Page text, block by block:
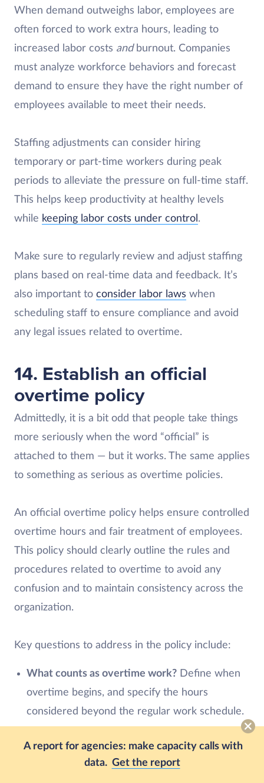
A report for agencies: make capacity calls with
data. Get the report
When demand outweighs labor, employees are
often forced to work extra hours, leading to
increased labor costs andburnout. Companies
must analyze workforce behaviors and forecast
demand to ensure they have the right number of
employees available to meet their needs.
Staffing adjustments can consider hiring
temporary or part-time workers during peak
periods to alleviate the pressure on full-time staff.
This helps keep productivity at healthy levels
while keeping labor costs under control .
Make sure to regularly review and adjust staffing
plans based on real-time data and feedback. It’s
also important to consider labor laws when
scheduling staff to ensure compliance and avoid
any legal issues related to overtime.
14. Establish an official
overtime policy
Admittedly, it is a bit odd that people take things
more seriously when the word “official” is
attached to them — but it works. The same applies
to something as serious as overtime policies.
An official overtime policy helps ensure controlled
overtime hours and fair treatment of employees.
This policy should clearly outline the rules and
procedures related to overtime to avoid any
confusion and to maintain consistency across the
organization.
Key questions to address in the policy include:
What counts as overtime work?Define when
overtime begins, and specify the hours
considered beyond the regular work schedule.
How are overtime hours requested?
Employees
should have a clear process for requesting to